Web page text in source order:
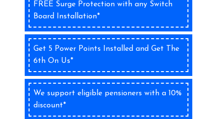
FREE Surge Protection with any Switch
Board Installation*
Get 5 Power Points Installed and Get The
6th On Us*
We support eligible pensioners with a 10%
discount*